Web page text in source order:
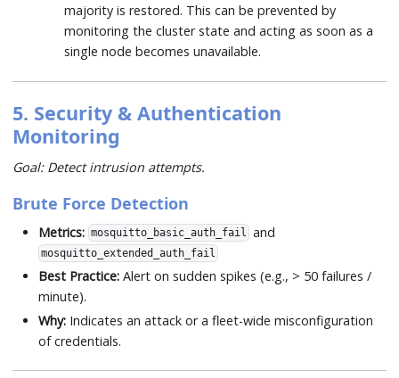
majority is restored. This can be prevented by
monitoring the cluster state and acting as soon as a
single node becomes unavailable.
5. Security & Authentication
Monitoring
Goal: Detect intrusion attempts.
Brute Force Detection
Metrics: mosquitto_basic_auth_fail and
mosquitto_extended_auth_fail
Best Practice: Alert on sudden spikes (e.g., > 50 failures /
minute).
Why: Indicates an attack or a fleet-wide misconfiguration
of credentials.